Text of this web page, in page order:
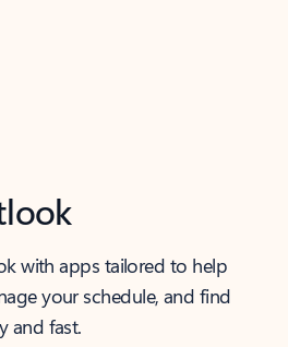
with apps tailored to help
your schedule, and find
and fast.